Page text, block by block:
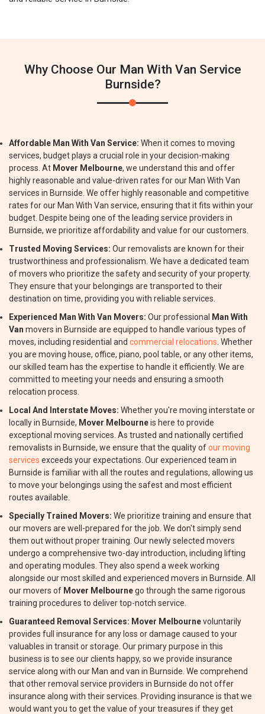
Why Choose Our Man With Van Service
Burnside?
Affordable Man With Van Service: When it comes to moving
services, budget plays a crucial role in your decision-making
process. At Mover Melbourne, we understand this and offer
highly reasonable and value-driven rates for our Man With Van
services in Burnside. We offer highly reasonable and competitive
rates for our Man With Van service, ensuring that it fits within your
budget. Despite being one of the leading service providers in
Burnside, we prioritize affordability and value for our customers.
Trusted Moving Services: Our removalists are known for their
trustworthiness and professionalism. We have a dedicated team
of movers who prioritize the safety and security of your property.
They ensure that your belongings are transported to their
destination on time, providing you with reliable services.
Experienced Man With Van Movers: Our professional
Man With
Van movers in Burnside are equipped to handle various types of
moves, including residential and commercial relocations . Whether
you are moving house, office, piano, pool table, or any other items,
our skilled team has the expertise to handle it efficiently. We are
committed to meeting your needs and ensuring a smooth
relocation process.
Local And Interstate Moves: Whether you're moving interstate or
locally in Burnside, Mover Melbourneis here to provide
exceptional moving services. As trusted and nationally certified
removalists in Burnside, we ensure that the quality ofour moving
services exceeds your expectations. Our experienced team in
Burnside is familiar with all the routes and regulations, allowing us
to move your belongings using the safest and most efficient
routes available.
Specially Trained Movers: We prioritize training and ensure that
our movers are well-prepared for the job. We don't simply send
them out without proper training. Our newly selected movers
undergo a comprehensive two-day introduction, including lifting
and operating modules. They also spend a week working
alongside our most skilled and experienced movers in Burnside. All
our movers of Mover Melbournego through the same rigorous
training procedures to deliver top-notch service.
Guaranteed Removal Services: Mover Melbournevoluntarily
provides full insurance for any loss or damage caused to your
valuables in transit or storage. Our primary purpose in this
business is to see our clients happy, so we provide insurance
service along with our Man and van in Burnside. We comprehend
that other removal service providers in Burnside do not offer
insurance along with their services. Providing insurance is that we
would want you to get the value of your treasures if they get